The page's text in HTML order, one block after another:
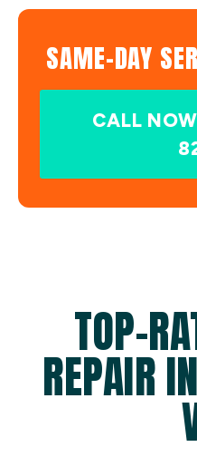
SAME-DAY
CALL
TOP-
REPAIR